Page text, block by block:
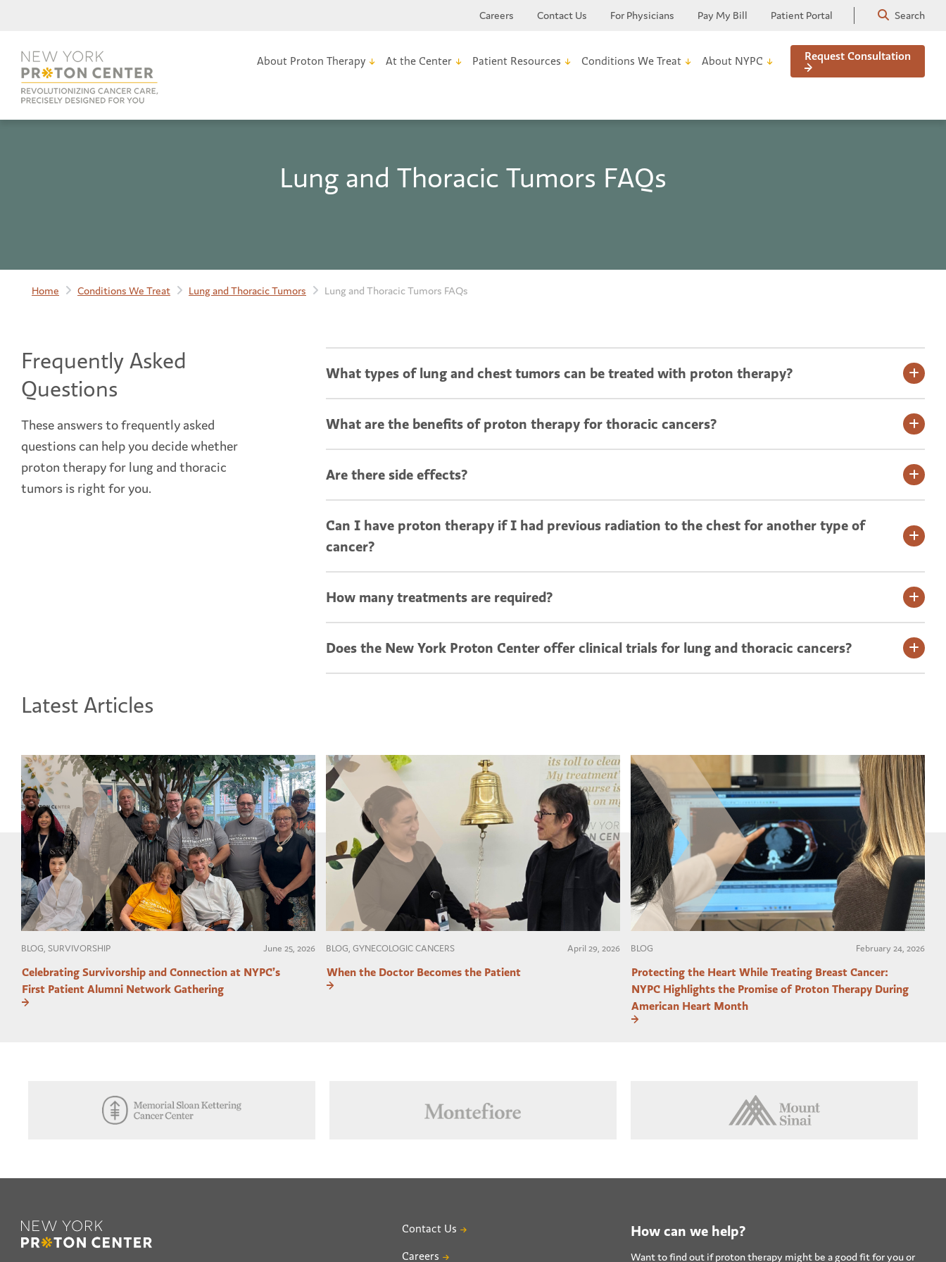
Careers Contact Us For Physicians Pay My Bill Patient Portal Search
About Proton Therapy At the Center Patient Resources Conditions We Treat About NYPC Request Consultation
Lung and Thoracic Tumors FAQs
Home Conditions We Treat Lung and Thoracic Tumors Lung and Thoracic Tumors FAQs
Frequently Asked
Questions
These answers to frequently asked
questions can help you decide whether
proton therapy for lung and thoracic
tumors is right for you.
What types of lung and chest tumors can be treated with proton therapy?
What are the benefits of proton therapy for thoracic cancers?
Are there side effects?
Can I have proton therapy if I had previous radiation to the chest for another type of
cancer?
How many treatments are required?
Does the New York Proton Center offer clinical trials for lung and thoracic cancers?
Latest Articles
BLOG, SURVIVORSHIP June 25, 2026
Celebrating Survivorship and Connection at NYPC’s
First Patient Alumni Network Gathering
BLOG, GYNECOLOGIC CANCERS April 29, 2026
When the Doctor Becomes the Patient
BLOG February 24, 2026
Protecting the Heart While Treating Breast Cancer:
NYPC Highlights the Promise of Proton Therapy During
American Heart Month
Footer Contact Us
Careers
How can we help?
Want to find out if proton therapy might be a good fit for you or